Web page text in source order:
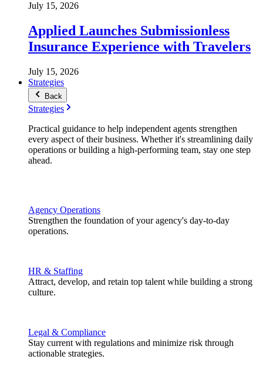
July 15, 2026
Applied Launches Submissionless
Insurance Experience with Travelers
July 15, 2026
Strategies
Back
Strategies
Practical guidance to help independent agents strengthen
every aspect of their business. Whether it's streamlining daily
operations or building a high-performing team, stay one step
ahead.
Agency Operations
Strengthen the foundation of your agency's day-to-day
operations.
HR & Staffing
Attract, develop, and retain top talent while building a strong
culture.
Legal & Compliance
Stay current with regulations and minimize risk through
actionable strategies.